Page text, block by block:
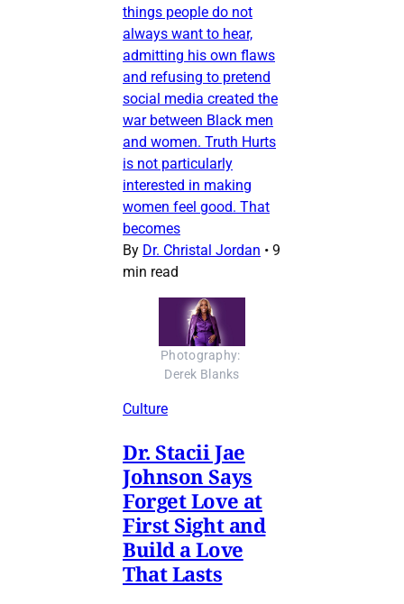
things people do not
always want to hear,
admitting his own flaws
and refusing to pretend
social media created the
war between Black men
and women. Truth Hurts
is not particularly
interested in making
women feel good. That
becomes
By Dr. Christal Jordan • 9
min read
Photography:
Derek Blanks
Culture
Dr. Stacii Jae
Johnson Says
Forget Love at
First Sight and
Build a Love
That Lasts